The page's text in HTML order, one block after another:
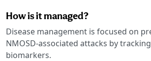
How is it managed?
Disease management is focused on
NMOSD-associated attacks by
biomarkers.